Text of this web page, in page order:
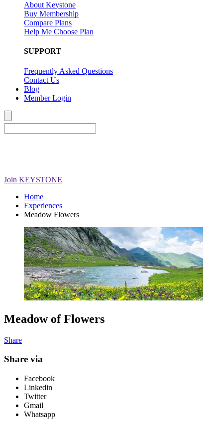
About Keystone
Buy Membership
Compare Plans
Help Me Choose Plan
SUPPORT
Frequently Asked Questions
Contact Us
Blog
Member Login
Join KEYSTONE
Home
Experiences
Meadow Flowers
Meadow of Flowers
Share
Share via
Facebook
Linkedin
Twitter
Gmail
Whatsapp